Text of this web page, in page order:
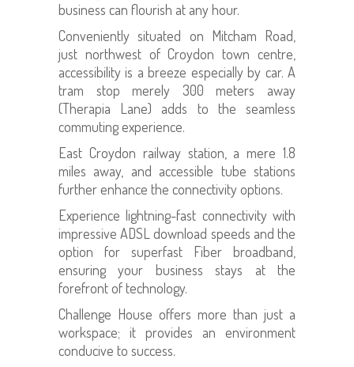
business can flourish at any hour.
Conveniently situated on Mitcham Road,
just northwest of Croydon town centre,
accessibility is a breeze especially by car. A
tram stop merely 300 meters away
(Therapia Lane) adds to the seamless
commuting experience.
East Croydon railway station, a mere 1.8
miles away, and accessible tube stations
further enhance the connectivity options.
Experience lightning-fast connectivity with
impressive ADSL download speeds and the
option for superfast Fiber broadband,
ensuring your business stays at the
forefront of technology.
Challenge House offers more than just a
workspace; it provides an environment
conducive to success.